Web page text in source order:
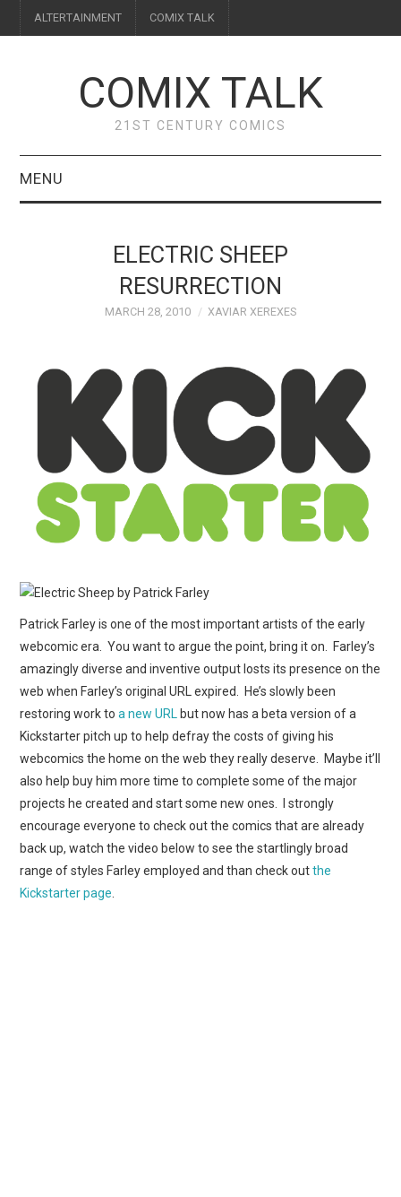
ALTERTAINMENT COMIX TALK
COMIX TALK
21ST CENTURY COMICS
MENU
FEATURES
WEBCOMICS
FORUMS
ELECTRIC SHEEP
RESURRECTION
MARCH 28, 2010 XAVIAR XEREXES
Patrick Farley is one of the most important artists of the early
webcomic era. You want to argue the point, bring it on. Farley’s
amazingly diverse and inventive output losts its presence on the
web when Farley’s original URL expired. He’s slowly been
restoring work toa new URL but now has a beta version of a
Kickstarter pitch up to help defray the costs of giving his
webcomics the home on the web they really deserve. Maybe it’ll
also help buy him more time to complete some of the major
projects he created and start some new ones. I strongly
encourage everyone to check out the comics that are already
back up, watch the video below to see the startlingly broad
range of styles Farley employed and than check outthe
Kickstarter page.